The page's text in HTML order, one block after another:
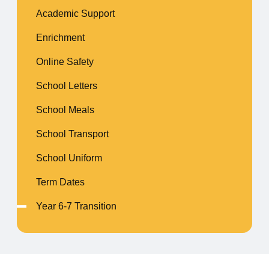
Academic Support
Enrichment
Online Safety
School Letters
School Meals
School Transport
School Uniform
Term Dates
Year 6-7 Transition